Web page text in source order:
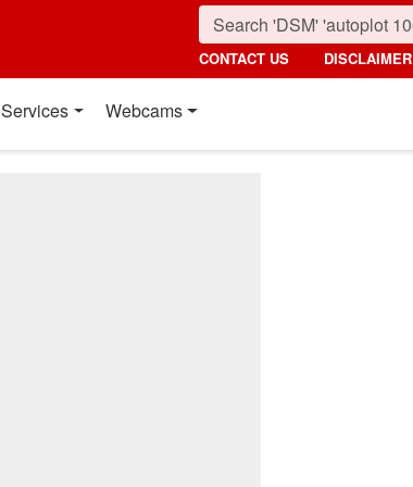
CONTACT US DISCLAIMER
Services Webcams